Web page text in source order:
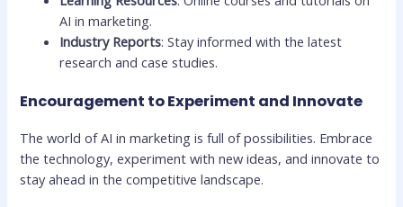
AI in marketing.
Industry Reports: Stay informed with the latest
research and case studies.
Encouragement to Experiment and Innovate
The world of AI in marketing is full of possibilities. Embrace
the technology, experiment with new ideas, and innovate to
stay ahead in the competitive landscape.